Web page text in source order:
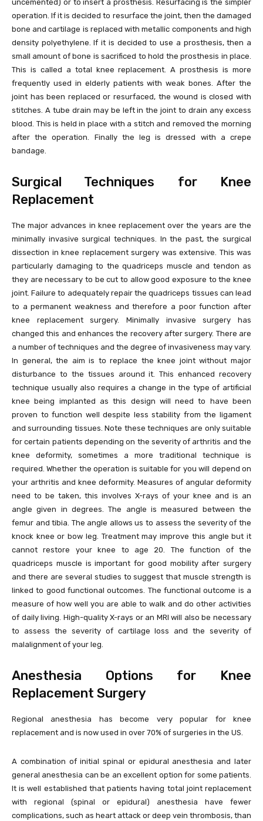
uncemented) or to insert a prosthesis. Resurfacing is the simpler
operation. If it is decided to resurface the joint, then the damaged
bone and cartilage is replaced with metallic components and high
density polyethylene. If it is decided to use a prosthesis, then a
small amount of bone is sacrificed to hold the prosthesis in place.
This is called a total knee replacement. A prosthesis is more
frequently used in elderly patients with weak bones. After the
joint has been replaced or resurfaced, the wound is closed with
stitches. A tube drain may be left in the joint to drain any excess
blood. This is held in place with a stitch and removed the morning
after the operation. Finally the leg is dressed with a crepe
bandage.
Surgical Techniques for Knee
Replacement
The major advances in knee replacement over the years are the
minimally invasive surgical techniques. In the past, the surgical
dissection in knee replacement surgery was extensive. This was
particularly damaging to the quadriceps muscle and tendon as
they are necessary to be cut to allow good exposure to the knee
joint. Failure to adequately repair the quadriceps tissues can lead
to a permanent weakness and therefore a poor function after
knee replacement surgery. Minimally invasive surgery has
changed this and enhances the recovery after surgery. There are
a number of techniques and the degree of invasiveness may vary.
In general, the aim is to replace the knee joint without major
disturbance to the tissues around it. This enhanced recovery
technique usually also requires a change in the type of artificial
knee being implanted as this design will need to have been
proven to function well despite less stability from the ligament
and surrounding tissues. Note these techniques are only suitable
for certain patients depending on the severity of arthritis and the
knee deformity, sometimes a more traditional technique is
required. Whether the operation is suitable for you will depend on
your arthritis and knee deformity. Measures of angular deformity
need to be taken, this involves X-rays of your knee and is an
angle given in degrees. The angle is measured between the
femur and tibia. The angle allows us to assess the severity of the
knock knee or bow leg. Treatment may improve this angle but it
cannot restore your knee to age 20. The function of the
quadriceps muscle is important for good mobility after surgery
and there are several studies to suggest that muscle strength is
linked to good functional outcomes. The functional outcome is a
measure of how well you are able to walk and do other activities
of daily living. High-quality X-rays or an MRI will also be necessary
to assess the severity of cartilage loss and the severity of
malalignment of your leg.
Anesthesia Options for Knee
Replacement Surgery
Regional anesthesia has become very popular for knee
replacement and is now used in over 70% of surgeries in the US.
A combination of initial spinal or epidural anesthesia and later
general anesthesia can be an excellent option for some patients.
It is well established that patients having total joint replacement
with regional (spinal or epidural) anesthesia have fewer
complications, such as heart attack or deep vein thrombosis, than